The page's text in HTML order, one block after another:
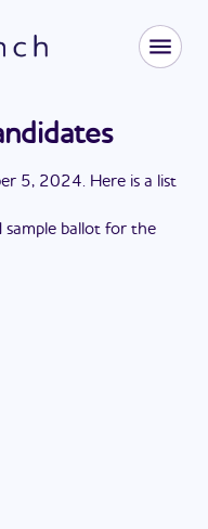
5, 2024. Here is a list
sample ballot for the